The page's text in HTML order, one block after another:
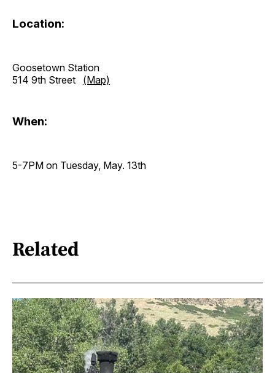
Location:
Goosetown Station
514 9th Street (Map)
When:
5-7PM on Tuesday, May. 13th
Related